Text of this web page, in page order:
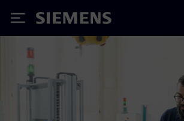
Siemens